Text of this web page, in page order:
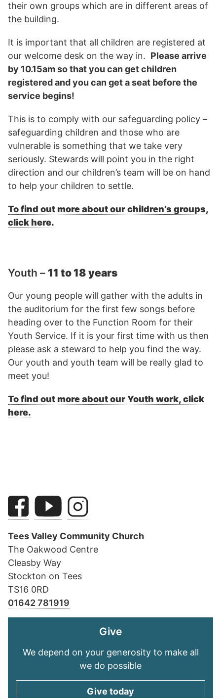
their own groups which are in different areas of
the building.
It is important that all children are registered at
our welcome desk on the way in. Please arrive
by 10.15am so that you can get children
registered and you can get a seat before the
service begins!
This is to comply with our safeguarding policy –
safeguarding children and those who are
vulnerable is something that we take very
seriously. Stewards will point you in the right
direction and our children’s team will be on hand
to help your children to settle.
To find out more about our children’s groups,
click here.
Youth – 11 to 18 years
Our young people will gather with the adults in
the auditorium for the first few songs before
heading over to the Function Room for their
Youth Service. If it is your first time with us then
please ask a steward to help you find the way.
Our youth and youth team will be really glad to
meet you!
To find out more about our Youth work, click
here.
Tees Valley Community Church
The Oakwood Centre
Cleasby Way
Stockton on Tees
TS16 0RD
01642 781919
Give
We depend on your generosity to make all
we do possible
Give today